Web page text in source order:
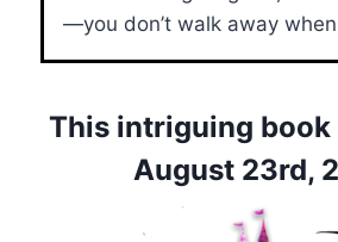
—you don’t walk away
This intriguing book
August 23rd,